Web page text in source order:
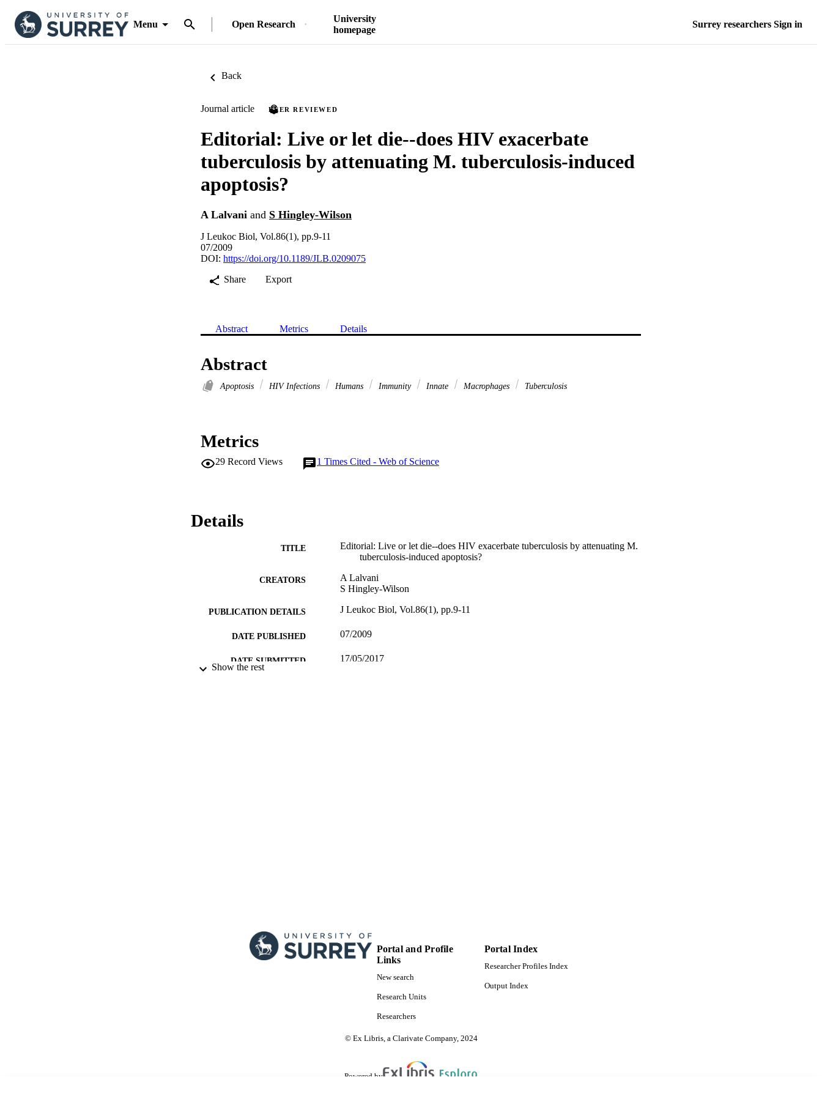
Menu Open Research
University
homepage
Surrey researchers Sign in
Back
Journal article PEER REVIEWED
Editorial: Live or let die--does HIV exacerbate
tuberculosis by attenuating M. tuberculosis-induced
apoptosis?
A Lalvani and S Hingley-Wilson
J Leukoc Biol, Vol.86(1), pp.9-11
07/2009
DOI: https://doi.org/10.1189/JLB.0209075
Share
Export
Abstract Metrics Details
Abstract
Apoptosis HIV Infections Humans Immunity Innate Macrophages Tuberculosis
Metrics
29 Record Views 1 Times Cited - Web of Science
Details
TITLE
Editorial: Live or let die--does HIV exacerbate tuberculosis by attenuating M.
tuberculosis-induced apoptosis?
CREATORS
A Lalvani
S Hingley-Wilson
PUBLICATION DETAILS J Leukoc Biol, Vol.86(1), pp.9-11
DATE PUBLISHED 07/2009
DATE SUBMITTED 17/05/2017
Show the rest
Portal and Profile
Links
New search
Research Units
Researchers
Portal Index
Researcher Profiles Index
Output Index
© Ex Libris, a Clarivate Company, 2024
Powered by